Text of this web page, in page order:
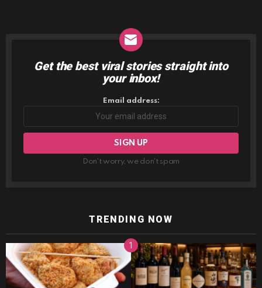
NEWSLETTER
Get the best viral stories straight into
your inbox!
Email address:
Don't worry, we don't spam
TRENDING NOW